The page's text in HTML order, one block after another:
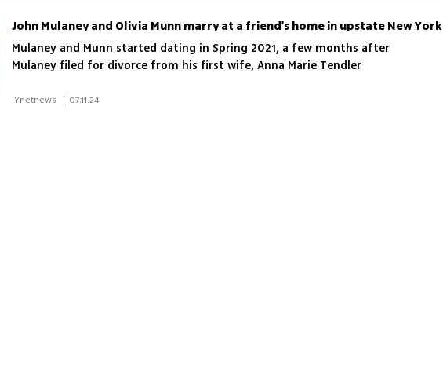
John Mulaney and Olivia Munn marry at a friend's home in upstate New York
Mulaney and Munn started dating in Spring 2021, a few months after
Mulaney filed for divorce from his first wife, Anna Marie Tendler
| 07.11.24